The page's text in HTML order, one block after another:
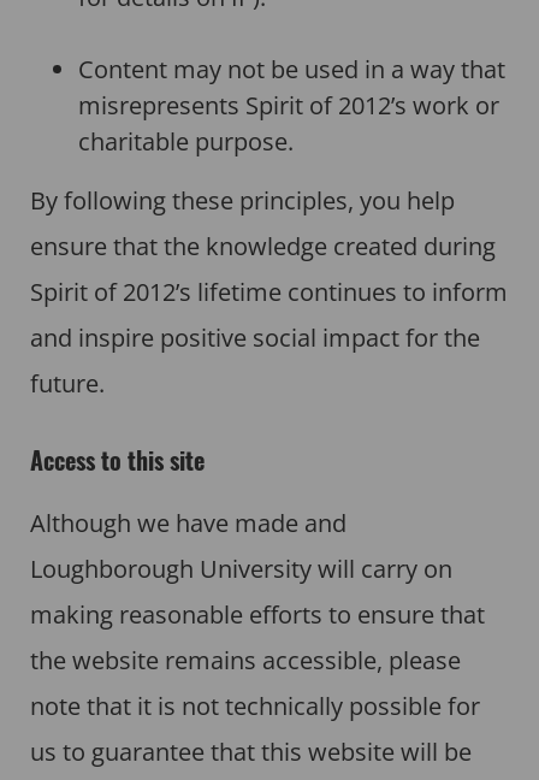
Content may not be used in a way that
misrepresents Spirit of 2012’s work or
charitable purpose.
By following these principles, you help
ensure that the knowledge created during
Spirit of 2012’s lifetime continues to inform
and inspire positive social impact for the
future.
Access to this site
Although we have made and
Loughborough University will carry on
making reasonable efforts to ensure that
the website remains accessible, please
note that it is not technically possible for
us to guarantee that this website will be